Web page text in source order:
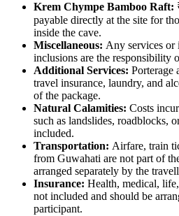
Krem Chympe Bamboo Raft:
payable directly at the site for
inside the cave.
Miscellaneous: Any services or
inclusions are the responsibility
Additional Services: Porterage
travel insurance, laundry, and
of the package.
Natural Calamities: Costs
such as landslides, roadblocks,
included.
Transportation: Airfare, train
from Guwahati are not part of
arranged separately by the
Insurance: Health, medical,
not included and should be
participant.